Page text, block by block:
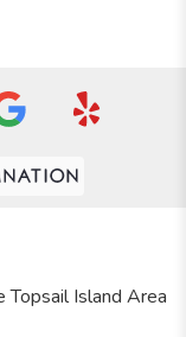
Island Area